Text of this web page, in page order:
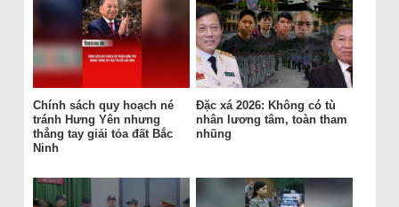
Chính sách quy hoạch né
tránh Hưng Yên nhưng
thẳng tay giải tỏa đất Bắc
Ninh
Đặc xá 2026: Không có tù
nhân lương tâm, toàn tham
nhũng